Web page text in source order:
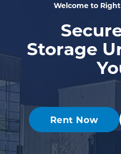
Welcome to
Storage
Rent Now